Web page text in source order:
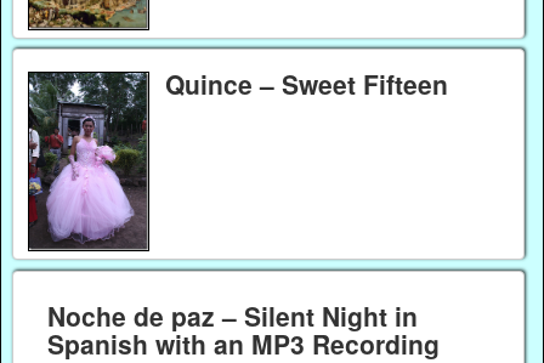
Quince – Sweet Fifteen
Noche de paz – Silent Night in
Spanish with an MP3 Recording